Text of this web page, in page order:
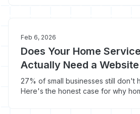
Feb 6, 2026
Does Your Home
Actually Need a Website
27% of small businesses still don't
Here's the honest case for why